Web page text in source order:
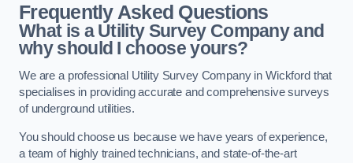
Frequently Asked Questions
What is a Utility Survey Company and
why should I choose yours?
We are a professional Utility Survey Company in Wickford that
specialises in providing accurate and comprehensive surveys
of underground utilities.
You should choose us because we have years of experience,
a team of highly trained technicians, and state-of-the-art